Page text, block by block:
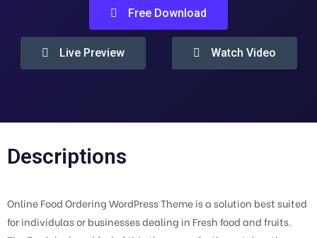
Free Download
Live Preview Watch Video
Descriptions
Online Food Ordering WordPress Theme is a solution best suited
for individulas or businesses dealing in Fresh food and fruits.